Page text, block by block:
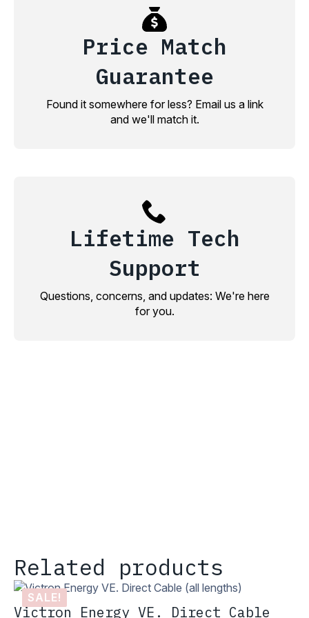
Price Match
Guarantee
Found it somewhere for less? Email us a link
and we'll match it.
Lifetime Tech
Support
Questions, concerns, and updates: We're here
for you.
Related products
SALE!
Victron Energy VE. Direct Cable